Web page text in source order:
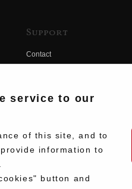
Support
Contact
service to our
of this site, and to
information to
button and